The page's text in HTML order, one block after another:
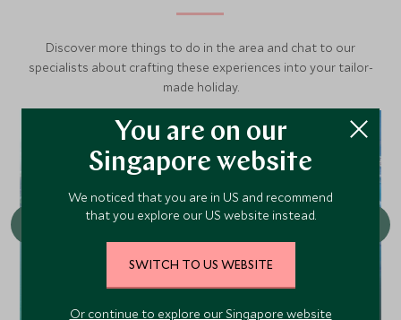
Discover more things to do in the area and chat to our
specialists about crafting these experiences into your tailor-
made holiday.
You are on our
Singapore website
We noticed that you are in US and recommend
that you explore our US website instead.
SWITCH TO US WEBSITE
Or continue to explore our Singapore website